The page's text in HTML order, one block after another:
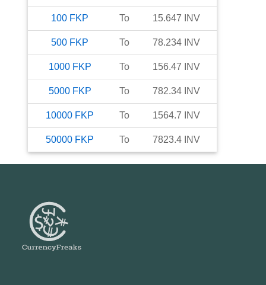
100 FKP To 15.647 INV
500 FKP To 78.234 INV
1000 FKP To 156.47 INV
5000 FKP To 782.34 INV
10000 FKP To 1564.7 INV
50000 FKP To 7823.4 INV